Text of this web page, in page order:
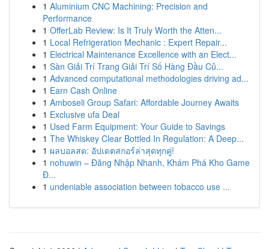
1 Aluminium CNC Machining: Precision and
Performance
1 OfferLab Review: Is It Truly Worth the Atten...
1 Local Refrigeration Mechanic : Expert Repair...
1 Electrical Maintenance Excellence with an Elect...
1 Sàn Giải Trí Trang Giải Trí Số Hàng Đầu Củ...
1 Advanced computational methodologies driving ad...
1 Earn Cash Online
1 Amboseli Group Safari: Affordable Journey Awaits
1 Exclusive ufa Deal
1 Used Farm Equipment: Your Guide to Savings
1 The Whiskey Clear Bottled In Regulation: A Deep...
1 ผลบอลสด: อัปเดตสกอร์ล่าสุดทุกคู่!
1 nohuwin – Đăng Nhập Nhanh, Khám Phá Kho Game
Đ...
1 undeniable association between tobacco use ...